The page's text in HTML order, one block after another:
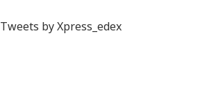
Tweets by Xpress_edex